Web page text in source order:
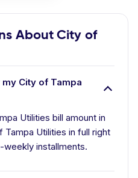
About City of
City of Tampa
Utilities bill amount in
Utilities in full right
weekly installments.